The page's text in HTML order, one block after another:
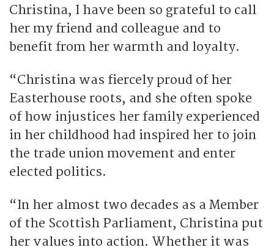
Christina, I have been so grateful to call
her my friend and colleague and to
benefit from her warmth and loyalty.
“Christina was fiercely proud of her
Easterhouse roots, and she often spoke
of how injustices her family experienced
in her childhood had inspired her to join
the trade union movement and enter
elected politics.
“In her almost two decades as a Member
of the Scottish Parliament, Christina put
her values into action. Whether it was